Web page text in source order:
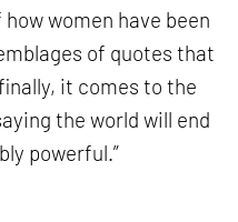
women have been
of quotes that
it comes to the
the world will end
powerful.”